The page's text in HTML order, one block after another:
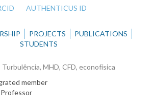
AUTHENTICUS ID
PROJECTS
PUBLICATIONS
STUDENTS
Turbulência, MHD, CFD, econofísica
member